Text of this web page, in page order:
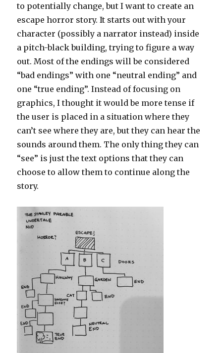
to potentially change, but I want to create an
escape horror story. It starts out with your
character (possibly a narrator instead) inside
a pitch-black building, trying to figure a way
out. Most of the endings will be considered
“bad endings” with one “neutral ending” and
one “true ending”. Instead of focusing on
graphics, I thought it would be more tense if
the user is placed in a situation where they
can’t see where they are, but they can hear the
sounds around them. The only thing they can
“see” is just the text options that they can
choose to allow them to continue along the
story.